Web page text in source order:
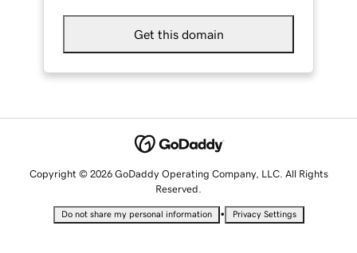
Get this domain
Copyright © 2026 GoDaddy Operating Company, LLC. All Rights
Reserved.
Do not share my personal information • Privacy Settings